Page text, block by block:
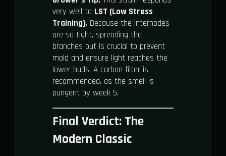
very well to LST (Low Stress
Training). Because the internodes
are so tight, spreading the
branches out is crucial to prevent
mold and ensure light reaches the
lower buds. A carbon filter is
recommended, as the smell is
pungent by week 5.
Final Verdict: The
Modern Classic